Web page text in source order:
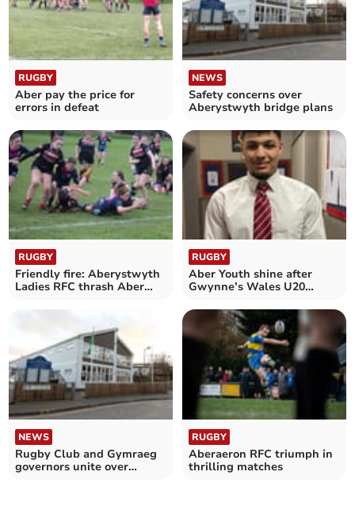
RUGBY
Aber pay the price for
errors in defeat
NEWS
Safety concerns over
Aberystwyth bridge plans
RUGBY
Friendly fire: Aberystwyth
Ladies RFC thrash Aber
RUGBY
Aber Youth shine after
Gwynne’s Wales U20
NEWS
Rugby Club and Gymraeg
governors unite over
RUGBY
Aberaeron RFC triumph in
thrilling matches